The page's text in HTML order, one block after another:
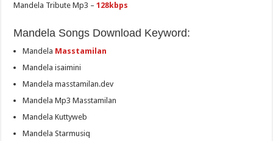
Mandela Tribute Mp3 –128kbps
Mandela Songs Download Keyword:
Mandela Masstamilan
Mandela isaimini
Mandela masstamilan.dev
Mandela Mp3 Masstamilan
Mandela Kuttyweb
Mandela Starmusiq